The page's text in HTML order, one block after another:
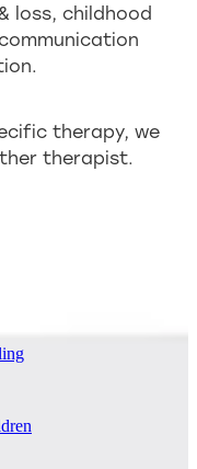
loss, childhood
therapy, we
therapist.